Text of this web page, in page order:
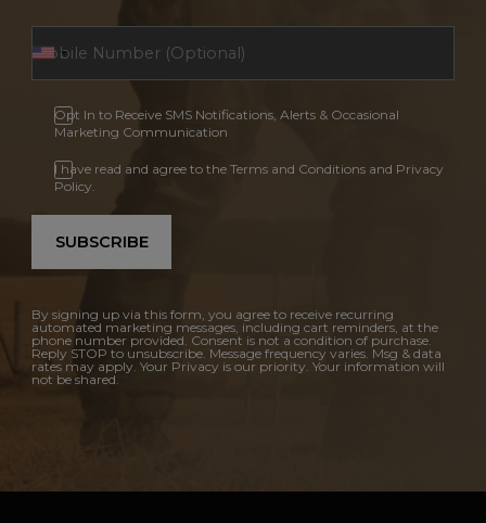
Opt In to Receive SMS Notifications, Alerts & Occasional
Marketing Communication
I have read and agree to the Terms and Conditions and Privacy
Policy.
SUBSCRIBE
By signing up via this form, you agree to receive recurring
automated marketing messages, including cart reminders, at the
phone number provided. Consent is not a condition of purchase.
Reply STOP to unsubscribe. Message frequency varies. Msg & data
rates may apply. Your Privacy is our priority. Your information will
not be shared.